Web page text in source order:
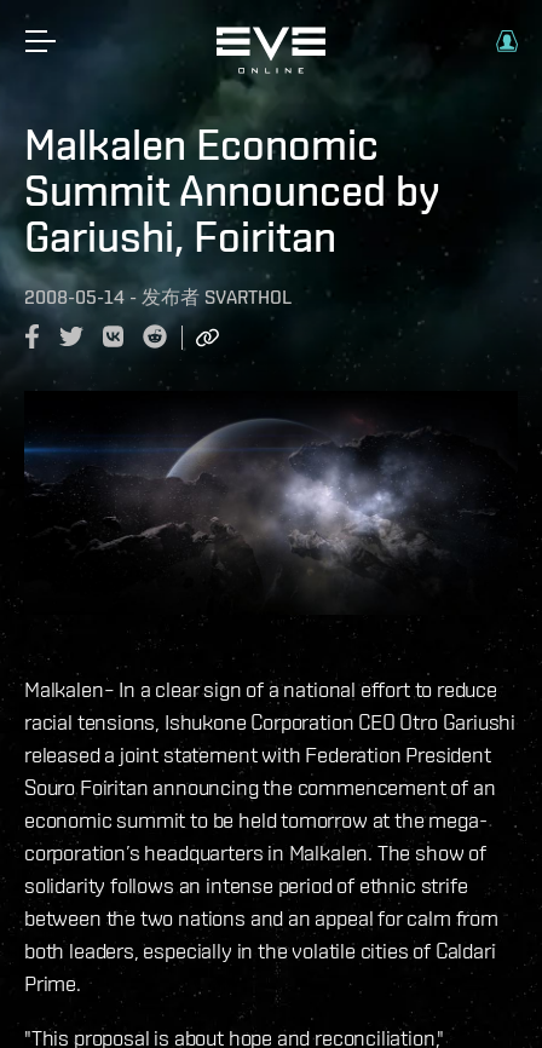
Malkalen Economic
Summit Announced by
Gariushi, Foiritan
2008-05-14 - 发布者 SVARTHOL
Malkalen– In a clear sign of a national effort to reduce
racial tensions, Ishukone Corporation CEO Otro Gariushi
released a joint statement with Federation President
Souro Foiritan announcing the commencement of an
economic summit to be held tomorrow at the mega-
corporation’s headquarters in Malkalen. The show of
solidarity follows an intense period of ethnic strife
between the two nations and an appeal for calm from
both leaders, especially in the volatile cities of Caldari
Prime.
"This proposal is about hope and reconciliation,"